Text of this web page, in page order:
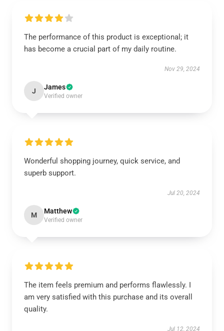
The performance of this product is exceptional; it
has become a crucial part of my daily routine.
Nov 29, 2024
J James
Verified owner
Wonderful shopping journey, quick service, and
superb support.
Jul 20, 2024
M Matthew
Verified owner
The item feels premium and performs flawlessly. I
am very satisfied with this purchase and its overall
quality.
Jul 12, 2024